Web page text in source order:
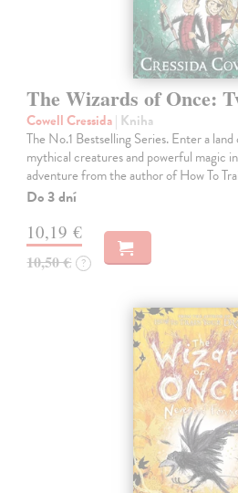
The Wizards of Once:
Cowell Cressida| Kniha
The No.1 Bestselling Series. Enter a
mythical creatures and powerful magic
adventure from the author of How To
Do 3 dní
10,19 €
10,50 € ?